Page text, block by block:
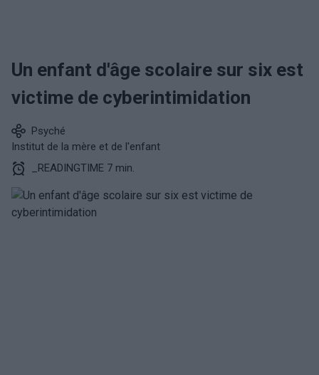
Un enfant d'âge scolaire sur six est
victime de cyberintimidation
Psyché
Institut de la mère et de l'enfant
_READINGTIME 7 min.